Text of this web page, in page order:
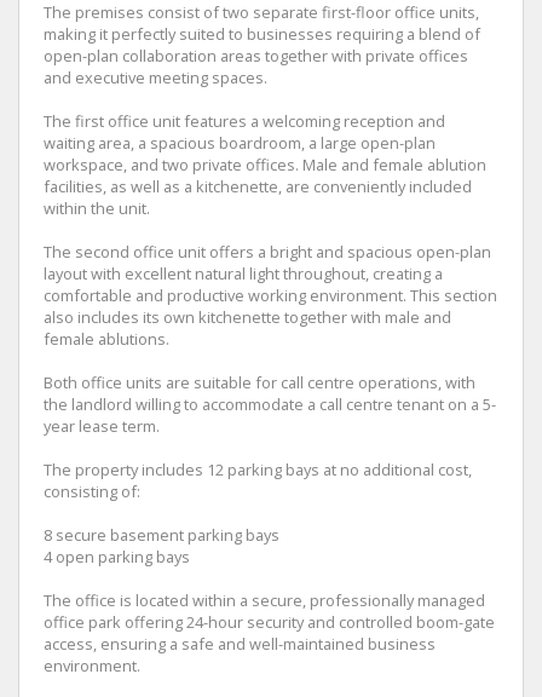
The premises consist of two separate first-floor office units,
making it perfectly suited to businesses requiring a blend of
open-plan collaboration areas together with private offices
and executive meeting spaces.
The first office unit features a welcoming reception and
waiting area, a spacious boardroom, a large open-plan
workspace, and two private offices. Male and female ablution
facilities, as well as a kitchenette, are conveniently included
within the unit.
The second office unit offers a bright and spacious open-plan
layout with excellent natural light throughout, creating a
comfortable and productive working environment. This section
also includes its own kitchenette together with male and
female ablutions.
Both office units are suitable for call centre operations, with
the landlord willing to accommodate a call centre tenant on a 5-
year lease term.
The property includes 12 parking bays at no additional cost,
consisting of:
8 secure basement parking bays
4 open parking bays
The office is located within a secure, professionally managed
office park offering 24-hour security and controlled boom-gate
access, ensuring a safe and well-maintained business
environment.